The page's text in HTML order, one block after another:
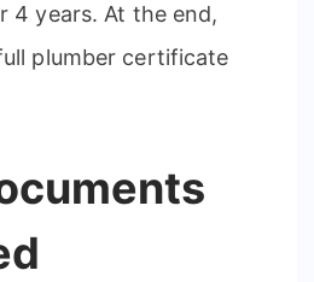
4 years. At the end,
plumber certificate